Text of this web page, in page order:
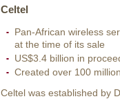
Celtel
Pan-African wireless
at the time of its sale
US$3.4 billion in
Created over 100
Celtel was established by